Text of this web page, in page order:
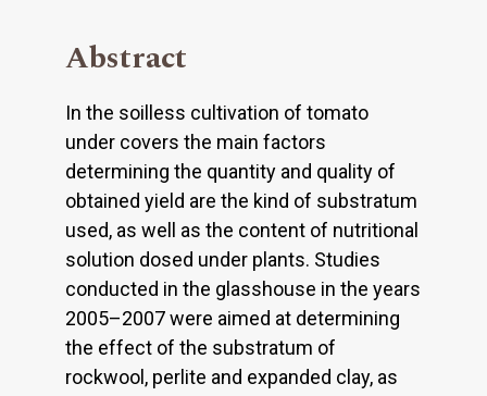
Abstract
In the soilless cultivation of tomato
under covers the main factors
determining the quantity and quality of
obtained yield are the kind of substratum
used, as well as the content of nutritional
solution dosed under plants. Studies
conducted in the glasshouse in the years
2005–2007 were aimed at determining
the effect of the substratum of
rockwool, perlite and expanded clay, as